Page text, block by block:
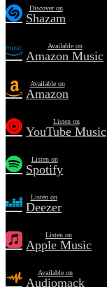
Discover on
Shazam
Available on
Amazon Music
Available on
Amazon
Listen on
YouTube Music
Listen on
Spotify
Listen on
Deezer
Listen on
Apple Music
Available on
Audiomack